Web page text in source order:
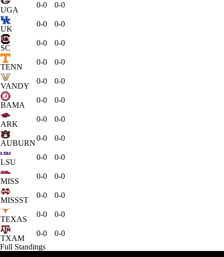
UGA
0-0 0-0
UK
0-0 0-0
SC
0-0 0-0
TENN
0-0 0-0
VANDY
0-0 0-0
BAMA
0-0 0-0
ARK
0-0 0-0
AUBURN
0-0 0-0
LSU
0-0 0-0
MISS
0-0 0-0
MISSST
0-0 0-0
TEXAS
0-0 0-0
TXAM
0-0
0-0
Full Standings